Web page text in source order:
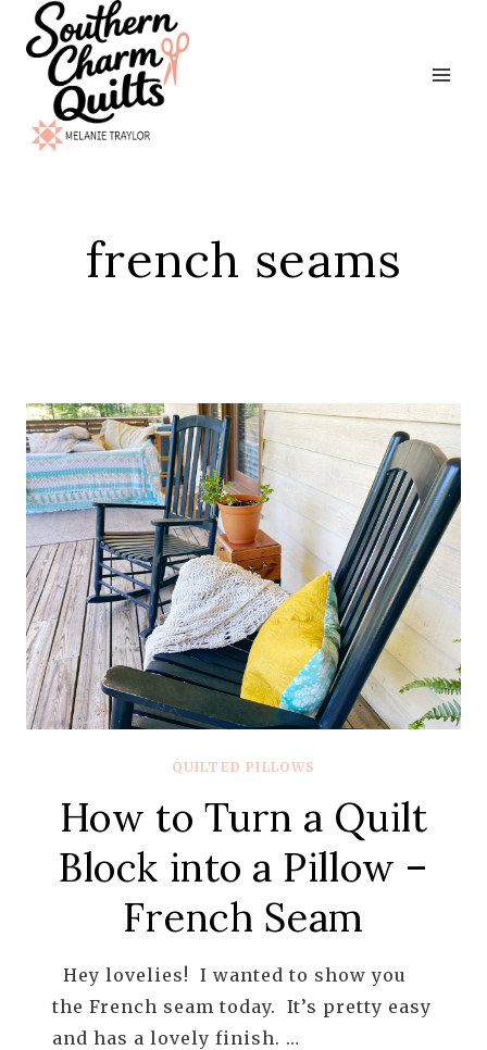
Skip
content
french seams
QUILTED PILLOWS
How to Turn a Quilt
Block into a Pillow –
French Seam
Hey lovelies! I wanted to show you
the French seam today. It’s pretty easy
and has a lovely finish. …